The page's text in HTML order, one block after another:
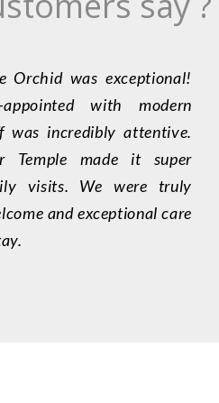
Orchid was exceptional!
with modern
was incredibly attentive.
Temple made it super
visits. We were truly
and exceptional care